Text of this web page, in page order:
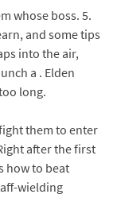
whose boss. 5.
and some tips
into the air,
a . Elden
long.
them to enter
after the first
how to beat
wielding